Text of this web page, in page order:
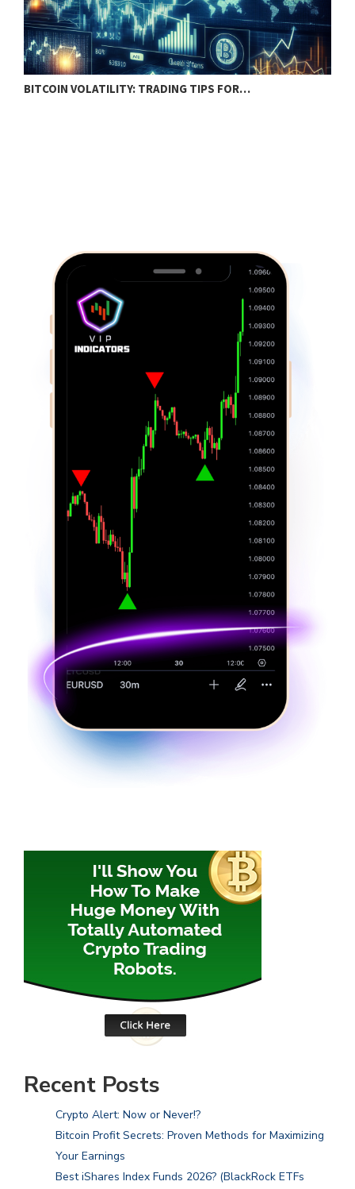
BITCOIN VOLATILITY: TRADING TIPS FOR…
Recent Posts
Crypto Alert: Now or Never!?
Bitcoin Profit Secrets: Proven Methods for Maximizing
Your Earnings
Best iShares Index Funds 2026? (BlackRock ETFs